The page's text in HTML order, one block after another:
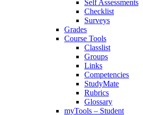
Self Assessments
Checklist
Surveys
Grades
Course Tools
Classlist
Groups
Links
Competencies
StudyMate
Rubrics
Glossary
myTools – Student